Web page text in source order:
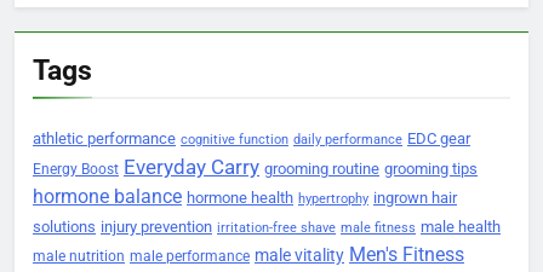
Tags
athletic performance cognitive function daily performance EDC gear
Energy Boost Everyday Carry grooming routine grooming tips
hormone balance hormone health hypertrophy ingrown hair
solutions injury prevention irritation-free shave male fitness male health
male nutrition male performance male vitality Men's Fitness